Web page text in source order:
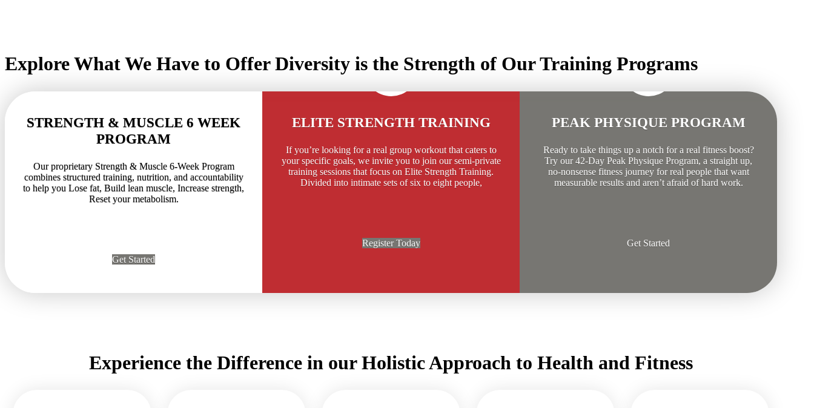
Explore What We Have to OfferDiversity is the Strength of Our Training Programs
STRENGTH & MUSCLE 6 WEEK
PROGRAM
Our proprietary Strength & Muscle 6-Week Program
combines structured training, nutrition, and accountability
to help you Lose fat, Build lean muscle, Increase strength,
Reset your metabolism.
Get Started
ELITE STRENGTH TRAINING
If you’re looking for a real group workout that caters to
your specific goals, we invite you to join our semi-private
training sessions that focus on Elite Strength Training.
Divided into intimate sets of six to eight people,
Register Today
PEAK PHYSIQUE PROGRAM
Ready to take things up a notch for a real fitness boost?
Try our 42-Day Peak Physique Program, a straight up,
no-nonsense fitness journey for real people that want
measurable results and aren’t afraid of hard work.
Get Started
Experience the Difference in our Holistic Approach to Health and Fitness